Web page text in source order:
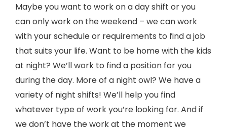
Maybe you want to work on a day shift or you
can only work on the weekend – we can work
with your schedule or requirements to find a job
that suits your life. Want to be home with the kids
at night? We’ll work to find a position for you
during the day. More of a night owl? We have a
variety of night shifts! We’ll help you find
whatever type of work you’re looking for. And if
we don’t have the work at the moment we